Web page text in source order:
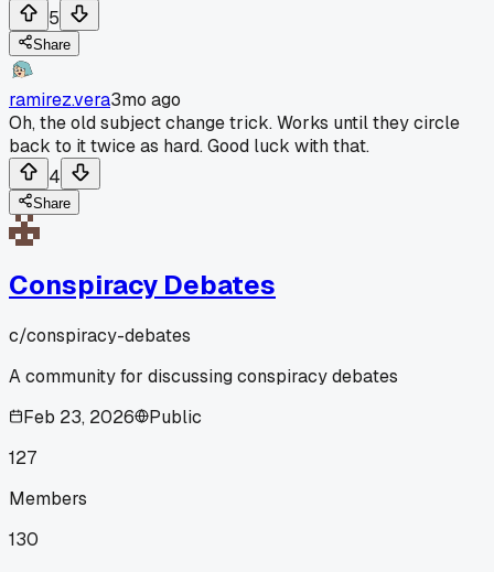
5
Share
ramirez.vera3mo ago
Oh, the old subject change trick. Works until they circle
back to it twice as hard. Good luck with that.
4
Share
Conspiracy Debates
c/conspiracy-debates
A community for discussing conspiracy debates
Feb 23, 2026
Public
127
Members
130